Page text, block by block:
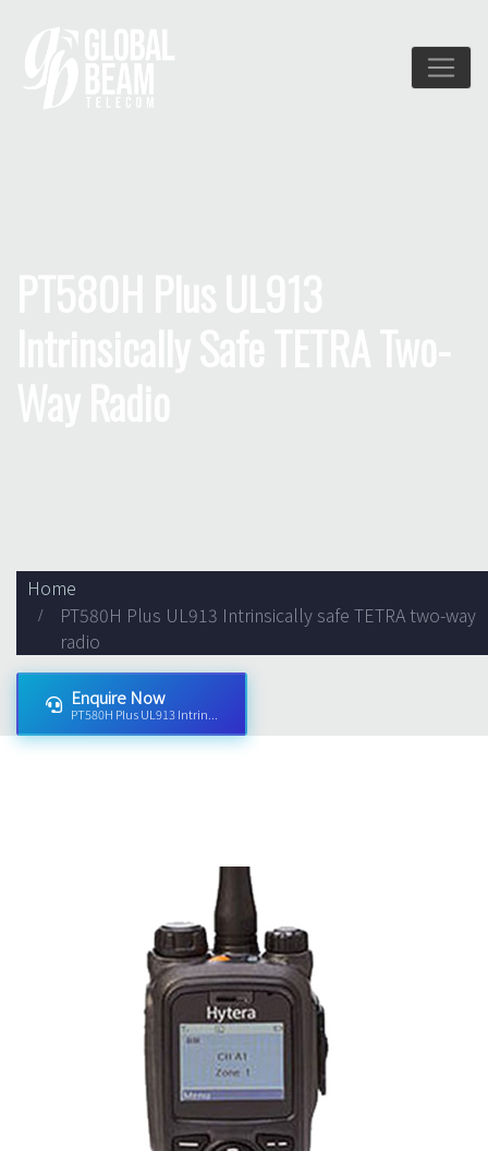
Home
PT580H Plus UL913 Intrinsically safe TETRA two-way
radio
Enquire Now
PT580H Plus UL913 Intrin...